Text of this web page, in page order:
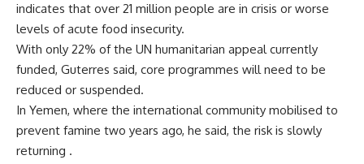
indicates that over 21 million people are in crisis or worse
levels of acute food insecurity.
With only 22% of the UN humanitarian appeal currently
funded, Guterres said, core programmes will need to be
reduced or suspended.
In Yemen, where the international community mobilised to
prevent famine two years ago, he said, the risk is slowly
returning .